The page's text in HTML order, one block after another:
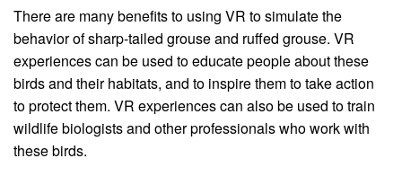
There are many benefits to using VR to simulate the
behavior of sharp-tailed grouse and ruffed grouse. VR
experiences can be used to educate people about these
birds and their habitats, and to inspire them to take action
to protect them. VR experiences can also be used to train
wildlife biologists and other professionals who work with
these birds.